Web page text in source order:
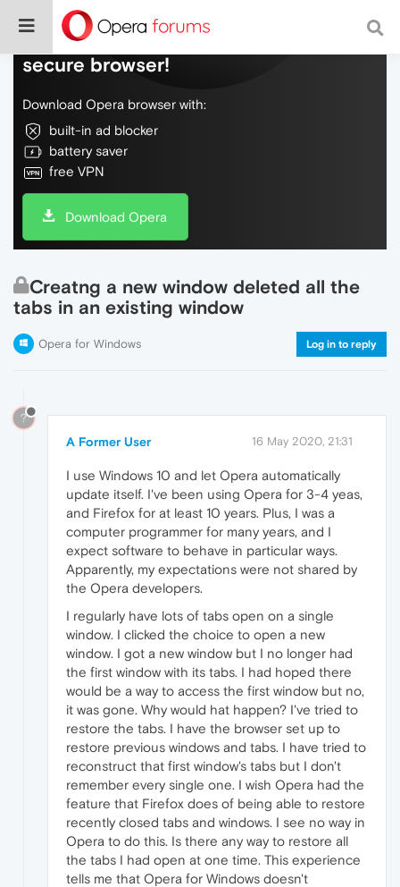
Do more on the web, with a fast and
secure browser!
Download Opera browser with:
built-in ad blocker
battery saver
free VPN
Download Opera
Creatng a new window deleted all the
tabs in an existing window
Opera for Windows Log in to reply
?
A Former User 16 May 2020, 21:31
I use Windows 10 and let Opera automatically
update itself. I've been using Opera for 3-4 yeas,
and Firefox for at least 10 years. Plus, I was a
computer programmer for many years, and I
expect software to behave in particular ways.
Apparently, my expectations were not shared by
the Opera developers.
I regularly have lots of tabs open on a single
window. I clicked the choice to open a new
window. I got a new window but I no longer had
the first window with its tabs. I had hoped there
would be a way to access the first window but no,
it was gone. Why would hat happen? I've tried to
restore the tabs. I have the browser set up to
restore previous windows and tabs. I have tried to
reconstruct that first window's tabs but I don't
remember every single one. I wish Opera had the
feature that Firefox does of being able to restore
recently closed tabs and windows. I see no way in
Opera to do this. Is there any way to restore all
the tabs I had open at one time. This experience
tells me that Opera for Windows doesn't